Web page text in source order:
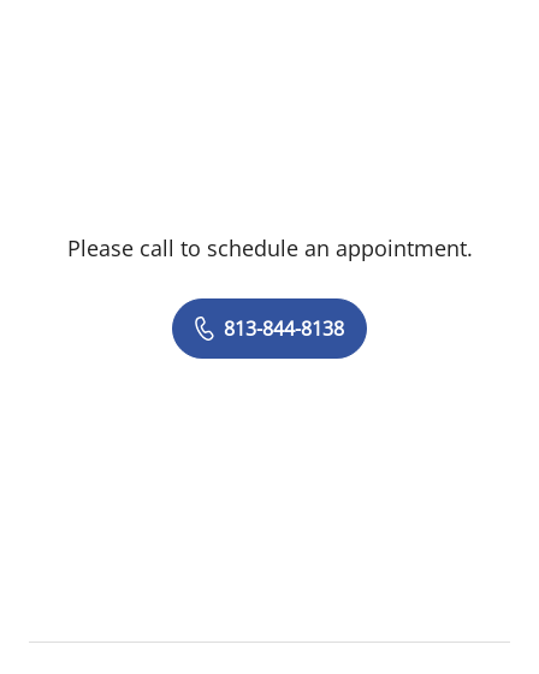
Please call to schedule an appointment.
813-844-8138